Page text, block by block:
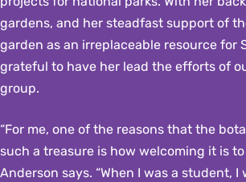
gardens, and her steadfast support of
garden as an irreplaceable resource for
grateful to have her lead the efforts of
group.
“For me, one of the reasons that the
such a treasure is how welcoming it is to
Anderson says. “When I was a student, I